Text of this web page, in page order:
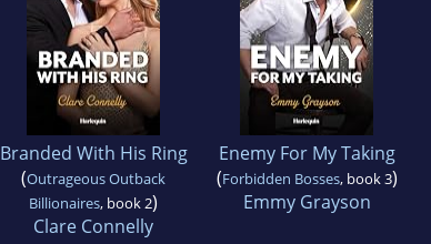
Branded With His Ring
(Outrageous Outback
Billionaires, book 2)
Clare Connelly
Enemy For My Taking
(Forbidden Bosses, book 3)
Emmy Grayson